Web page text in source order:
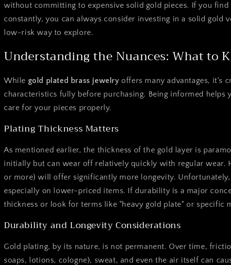
without committing to expensive solid gold pieces. If you find
constantly, you can always consider investing in a solid gold
low-risk way to explore.
Understanding the Nuances: What to
While gold plated brass jewelry offers many advantages, it's
characteristics fully before purchasing. Being informed helps
care for your pieces properly.
Plating Thickness Matters
As mentioned earlier, the thickness of the gold layer is
initially but can wear off relatively quickly with regular wear.
or more) will offer significantly more longevity.
especially on lower-priced items. If durability is a major
thickness or look for terms like "heavy gold plate" or specific
Durability and Longevity Considerations
Gold plating, by its nature, is not permanent. Over time,
soaps, lotions, cologne), sweat, and even the air itself can